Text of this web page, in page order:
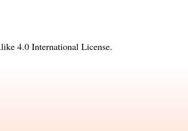
4.0 International License.